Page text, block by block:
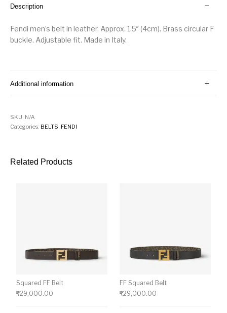
Description
Fendi men’s belt in leather. Approx. 1.5″ (4cm). Brass circular F
buckle. Adjustable fit. Made in Italy.
Additional information
SKU: N/A
Categories: BELTS, FENDI
Related Products
Squared FF Belt
₹29,000.00
FF Squared Belt
₹29,000.00